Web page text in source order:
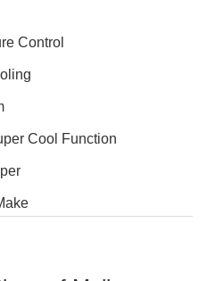
Control
Cool Function